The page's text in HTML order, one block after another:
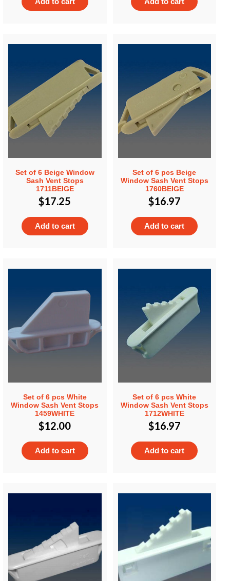
Set of 6 Beige Window
Sash Vent Stops
1711BEIGE
$17.25
Add to cart
Set of 6 pcs Beige
Window Sash Vent Stops
1760BEIGE
$16.97
Add to cart
Set of 6 pcs White
Window Sash Vent Stops
1459WHITE
$12.00
Add to cart
Set of 6 pcs White
Window Sash Vent Stops
1712WHITE
$16.97
Add to cart